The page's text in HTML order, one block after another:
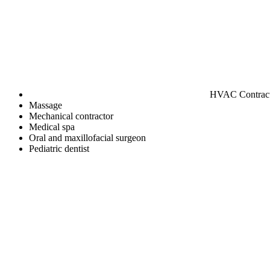
HVAC
Massage
Mechanical contractor
Medical spa
Oral and maxillofacial surgeon
Pediatric dentist